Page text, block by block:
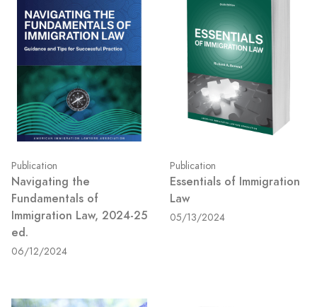
Publication
Navigating the
Fundamentals of
Immigration Law, 2024-25
ed.
06/12/2024
Publication
Essentials of Immigration
Law
05/13/2024